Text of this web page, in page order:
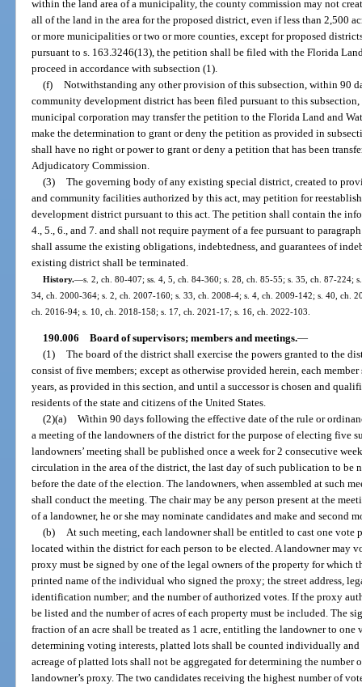
within the land area of a municipality, the county commission may not
all of the land in the area for the proposed district, even if less than 2,500
or more municipalities or two or more counties, except for proposed
pursuant to s. 163.3246(13), the petition shall be filed with the Florida
proceed in accordance with subsection (1).
(f) Notwithstanding any other provision of this subsection, within 90
community development district has been filed pursuant to this
municipal corporation may transfer the petition to the Florida Land and
make the determination to grant or deny the petition as provided in
shall have no right or power to grant or deny a petition that has been
Adjudicatory Commission.
(3) The governing body of any existing special district, created to
and community facilities authorized by this act, may petition for
development district pursuant to this act. The petition shall contain the
4., 5., 6., and 7. and shall not require payment of a fee pursuant to
shall assume the existing obligations, indebtedness, and guarantees of
existing district shall be terminated.
History.—s. 2, ch. 80-407; ss. 4, 5, ch. 84-360; s. 28, ch. 85-55; s. 35, ch. 87-224;
34, ch. 2000-364; s. 2, ch. 2007-160; s. 33, ch. 2008-4; s. 4, ch. 2009-142; s. 40, ch.
ch. 2016-94; s. 10, ch. 2018-158; s. 17, ch. 2021-17; s. 16, ch. 2022-103.
190.006 Board of supervisors; members and meetings.—
(1) The board of the district shall exercise the powers granted to the
consist of five members; except as otherwise provided herein, each
years, as provided in this section, and until a successor is chosen and
residents of the state and citizens of the United States.
(2)(a) Within 90 days following the effective date of the rule or
a meeting of the landowners of the district for the purpose of electing five
landowners’ meeting shall be published once a week for 2 consecutive
circulation in the area of the district, the last day of such publication to be
before the date of the election. The landowners, when assembled at such
shall conduct the meeting. The chair may be any person present at the
of a landowner, he or she may nominate candidates and make and second
(b) At such meeting, each landowner shall be entitled to cast one vote
located within the district for each person to be elected. A landowner may
proxy must be signed by one of the legal owners of the property for which
printed name of the individual who signed the proxy; the street address,
identification number; and the number of authorized votes. If the proxy
be listed and the number of acres of each property must be included. The
fraction of an acre shall be treated as 1 acre, entitling the landowner to one
determining voting interests, platted lots shall be counted individually and
acreage of platted lots shall not be aggregated for determining the
landowner’s proxy. The two candidates receiving the highest number of